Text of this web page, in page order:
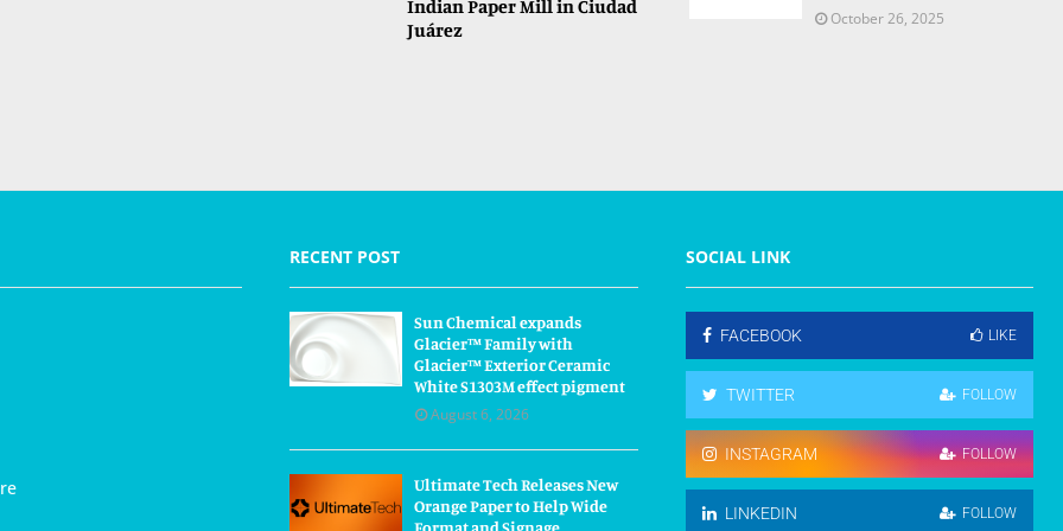
Indian Paper Mill in Ciudad
Juárez
October 26, 2025
RECENT POST
Sun Chemical expands
Glacier™ Family with
Glacier™ Exterior Ceramic
White S1303M effect pigment
August 6, 2026
Ultimate Tech Releases New
Orange Paper to Help Wide
Format and Signage
SOCIAL LINK
FACEBOOK LIKE
TWITTER FOLLOW
INSTAGRAM FOLLOW
LINKEDIN FOLLOW